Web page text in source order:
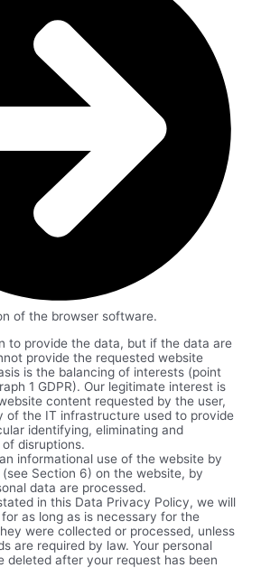
of the browser software.
to provide the data, but if the data are
provide the requested website
is the balancing of interests (point
1 GDPR). Our legitimate interest is
content requested by the user,
of the IT infrastructure used to provide
identifying, eliminating and
disruptions.
informational use of the website by
Section 6) on the website, by
data are processed.
in this Data Privacy Policy, we will
as long as is necessary for the
were collected or processed, unless
are required by law. Your personal
deleted after your request has been